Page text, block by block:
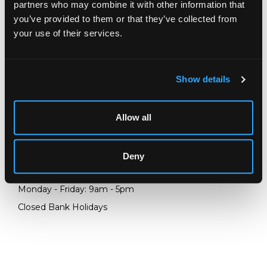
partners who may combine it with other information that
you’ve provided to them or that they’ve collected from
your use of their services.
Show details
Allow all
Deny
Prinknash Abbey Park
1452 344 499
Email:info@chorleys.com
Monday - Friday: 9am - 5pm
Closed Bank Holidays